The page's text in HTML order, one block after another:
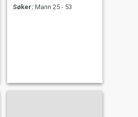
Søker: Mann 25 - 53